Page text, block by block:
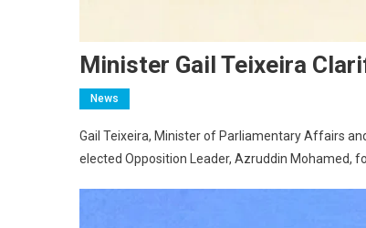
Minister Gail Teixeira
News
Gail Teixeira, Minister of Parliamentary Affairs
elected Opposition Leader, Azruddin Mohamed,